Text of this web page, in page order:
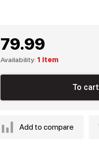
79.99
Availability:1 item
To cart
Add to compare